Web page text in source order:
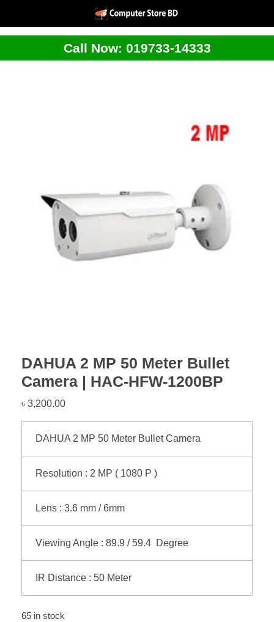
Call Now: 019733-14333
DAHUA 2 MP 50 Meter Bullet
Camera | HAC-HFW-1200BP
৳ 3,200.00
DAHUA 2 MP 50 Meter Bullet Camera
Resolution : 2 MP ( 1080 P )
Lens : 3.6 mm / 6mm
Viewing Angle : 89.9 / 59.4 Degree
IR Distance : 50 Meter
65 in stock